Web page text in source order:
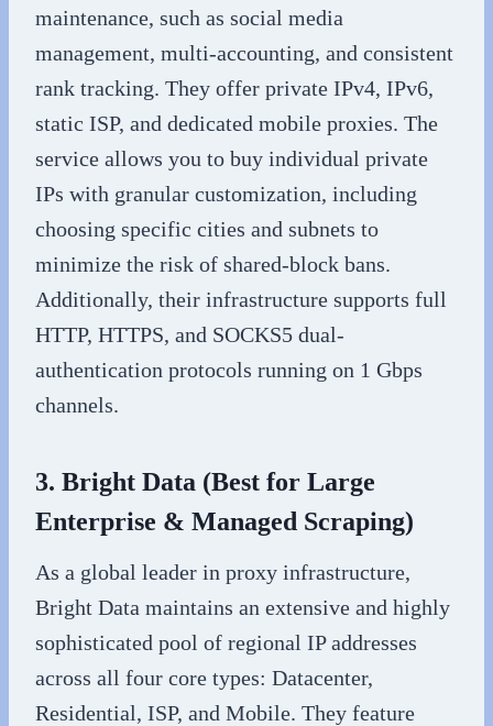
maintenance, such as social media
management, multi-accounting, and consistent
rank tracking. They offer private IPv4, IPv6,
static ISP, and dedicated mobile proxies. The
service allows you to buy individual private
IPs with granular customization, including
choosing specific cities and subnets to
minimize the risk of shared-block bans.
Additionally, their infrastructure supports full
HTTP, HTTPS, and SOCKS5 dual-
authentication protocols running on 1 Gbps
channels.
3. Bright Data (Best for Large
Enterprise & Managed Scraping)
As a global leader in proxy infrastructure,
Bright Data maintains an extensive and highly
sophisticated pool of regional IP addresses
across all four core types: Datacenter,
Residential, ISP, and Mobile. They feature